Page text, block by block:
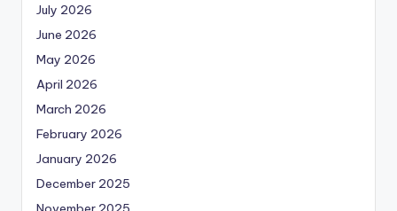
July 2026
June 2026
May 2026
April 2026
March 2026
February 2026
January 2026
December 2025